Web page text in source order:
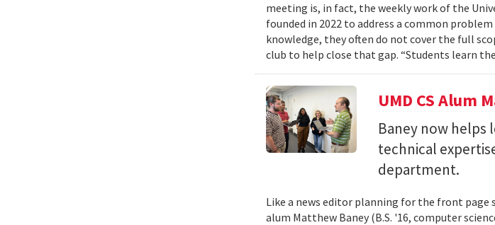
meeting is, in fact, the weekly work of the
founded in 2022 to address a common
knowledge, they often do not cover the full
club to help close that gap. “Students learn
UMD CS Alum
Baney now helps
technical
department.
Like a news editor planning for the front page
alum Matthew Baney (B.S. '16, computer